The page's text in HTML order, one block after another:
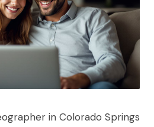
in Colorado Springs